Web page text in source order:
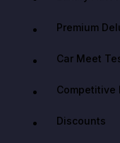
Car Meet
Discounts